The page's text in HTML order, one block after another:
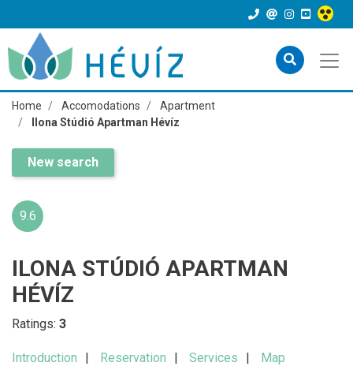
Home Accomodations
Apartment
Ilona Stúdió Apartman Hévíz
New search
9.6
ILONA STÚDIÓ APARTMAN
HÉVÍZ
Ratings: 3
Introduction Reservation Services Map